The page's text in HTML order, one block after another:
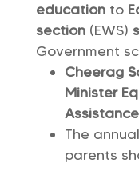
educationto
section (EWS)
Government
Cheerag
Minister
The
parents